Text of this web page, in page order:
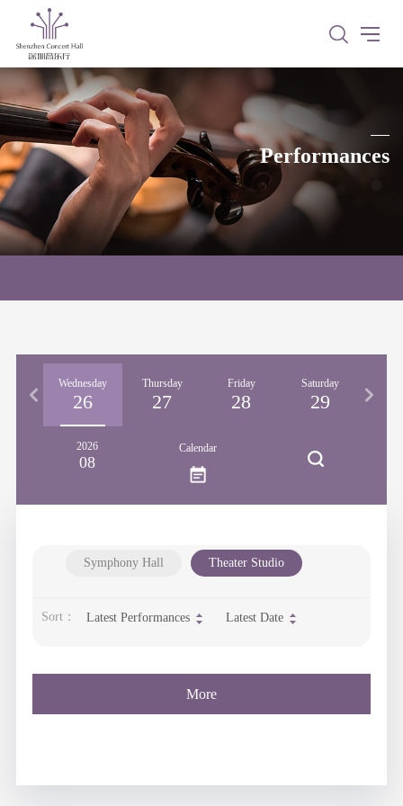
Performances
Wednesday
26
Thursday
27
Friday
28
Saturday
29
2026
08
Calendar
Symphony Hall Theater Studio
Sort： Latest Performances Latest Date
More